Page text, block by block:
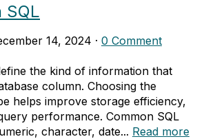
SQL
14, 2024 · 0 Comment
the kind of information that
column. Choosing the
helps improve storage efficiency,
performance. Common SQL
character, date... Read more